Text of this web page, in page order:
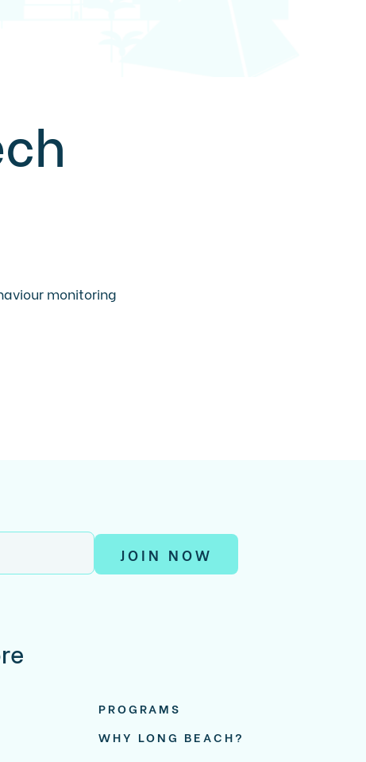
monitoring
JOIN NOW
PROGRAMS
WHY LONG BEACH?